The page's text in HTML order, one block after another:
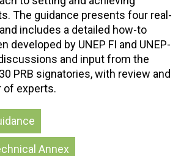
The guidance presents four real-
includes a detailed how-to
developed by UNEP FI and UNEP-
and input from the
PRB signatories, with review and
of experts.
Annex